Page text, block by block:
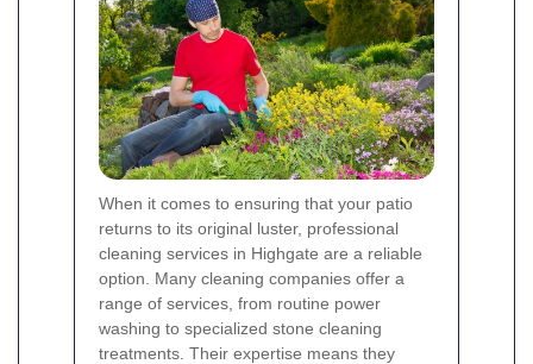
When it comes to ensuring that your patio
returns to its original luster, professional
cleaning services in Highgate are a reliable
option. Many cleaning companies offer a
range of services, from routine power
washing to specialized stone cleaning
treatments. Their expertise means they